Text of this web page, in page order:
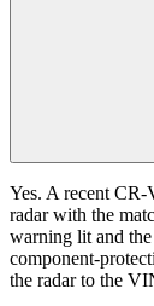
Yes. A recent
radar with the
warning lit and
component-
the radar to the